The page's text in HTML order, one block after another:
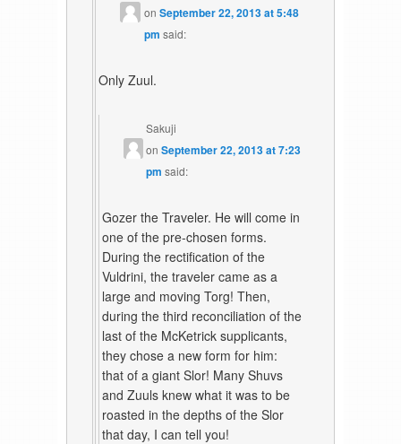
on September 22, 2013 at 5:48
pm said:
Only Zuul.
Sakuji
onSeptember 22, 2013 at 7:23
pm said:
Gozer the Traveler. He will come in
one of the pre-chosen forms.
During the rectification of the
Vuldrini, the traveler came as a
large and moving Torg! Then,
during the third reconciliation of the
last of the McKetrick supplicants,
they chose a new form for him:
that of a giant Slor! Many Shuvs
and Zuuls knew what it was to be
roasted in the depths of the Slor
that day, I can tell you!